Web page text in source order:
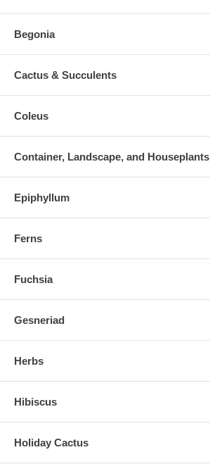
Begonia
Cactus & Succulents
Coleus
Container, Landscape, and Houseplants
Epiphyllum
Ferns
Fuchsia
Gesneriad
Herbs
Hibiscus
Holiday Cactus